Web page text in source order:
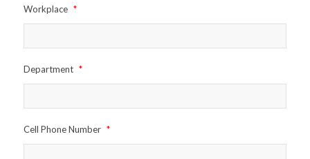
Workplace *
Department *
Cell Phone Number *